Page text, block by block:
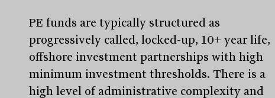
PE funds are typically structured as
progressively called, locked-up, 10+ year life,
offshore investment partnerships with high
minimum investment thresholds. There is a
high level of administrative complexity and